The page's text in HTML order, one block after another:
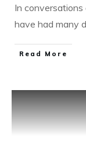
In
have had many
​Read More